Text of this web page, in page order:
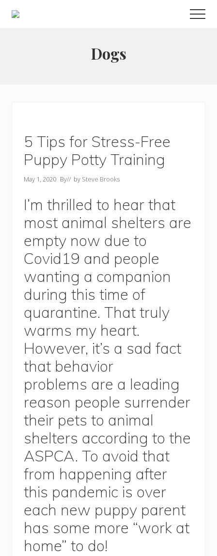
Dogs
5 Tips for Stress-Free
Puppy Potty Training
May 1, 2020 By// by Steve Brooks
I’m thrilled to hear that
most animal shelters are
empty now due to
Covid19 and people
wanting a companion
during this time of
quarantine. That truly
warms my heart.
However, it’s a sad fact
that behavior
problems are a leading
reason people surrender
their pets to animal
shelters according to the
ASPCA. To avoid that
from happening after
this pandemic is over
each new puppy parent
has some more “work at
home” to do!